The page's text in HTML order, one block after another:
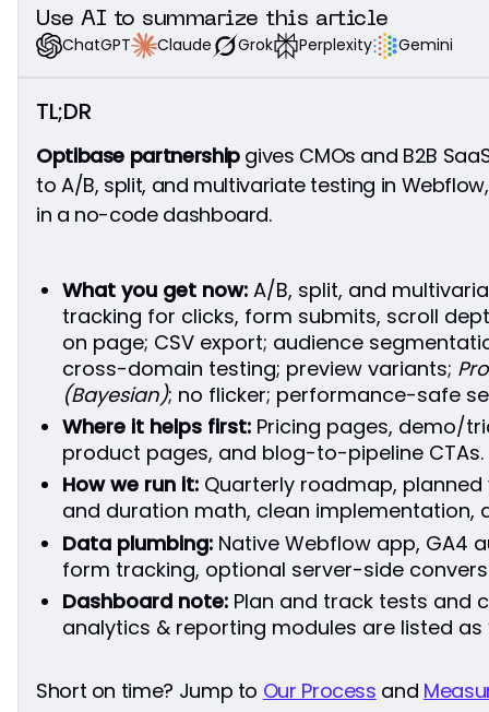
Use AI to summarize this article
ChatGPT
Claude Grok Perplexity Gemini
TL;DR
Optibase partnershipgives CMOs and B2B
to A/B, split, and multivariate testing in
in a no-code dashboard.
What you get now: A/B, split, and
tracking for clicks, form submits, scroll
on page; CSV export; audience
cross-domain testing; preview variants;
(Bayesian); no flicker; performance-safe
Where it helps first: Pricing pages, demo/
product pages, and blog-to-pipeline CTAs.
How we run it: Quarterly roadmap,
and duration math, clean implementation,
Data plumbing: Native Webflow app, GA4
form tracking, optional server-side
Dashboard note: Plan and track tests and
analytics & reporting modules are listed as
Short on time? Jump to Our Process and
Do we need to migrate our site?
Does Optibase support multivariate tests?
How do you avoid performance or UX issues?
How long should a test run?
What if our traffic is low?
Can we export the data?
What’s available in the dashboard today?